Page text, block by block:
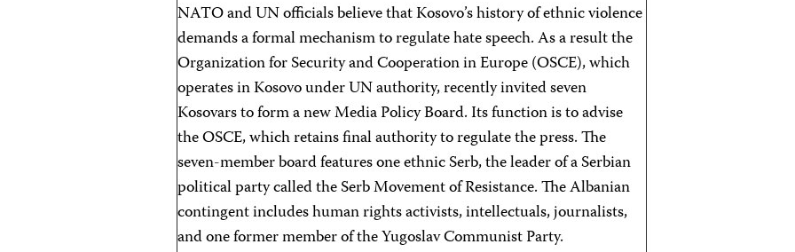
NATO and UN officials believe that Kosovo’s history of ethnic violence
demands a formal mechanism to regulate hate speech. As a result the
Organization for Security and Cooperation in Europe (OSCE), which
operates in Kosovo under UN authority, recently invited seven
Kosovars to form a new Media Policy Board. Its function is to advise
the OSCE, which retains final authority to regulate the press. The
seven-member board features one ethnic Serb, the leader of a Serbian
political party called the Serb Movement of Resistance. The Albanian
contingent includes human rights activists, intellectuals, journalists,
and one former member of the Yugoslav Communist Party.